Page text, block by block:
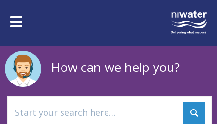
mainToggle
How can we help you?